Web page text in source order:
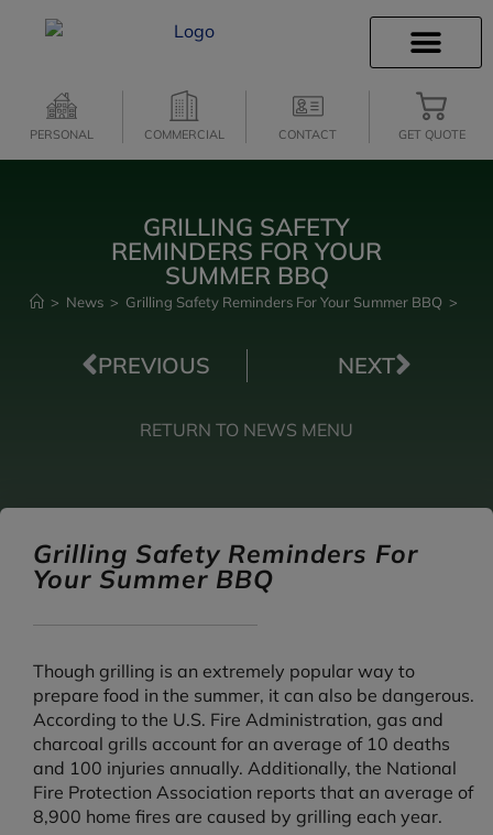
PERSONAL COMMERCIAL CONTACT GET QUOTE
GRILLING SAFETY
REMINDERS FOR YOUR
SUMMER BBQ
> News > Grilling Safety Reminders For Your Summer BBQ >
PREVIOUS NEXT
RETURN TO NEWS MENU
Grilling Safety Reminders For
Your Summer BBQ
Though grilling is an extremely popular way to
prepare food in the summer, it can also be dangerous.
According to the U.S. Fire Administration, gas and
charcoal grills account for an average of 10 deaths
and 100 injuries annually. Additionally, the National
Fire Protection Association reports that an average of
8,900 home fires are caused by grilling each year.